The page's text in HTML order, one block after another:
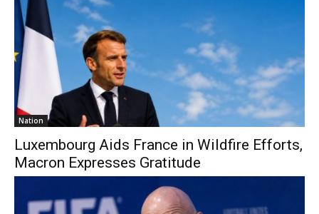
Nation
Luxembourg Aids France in Wildfire Efforts,
Macron Expresses Gratitude